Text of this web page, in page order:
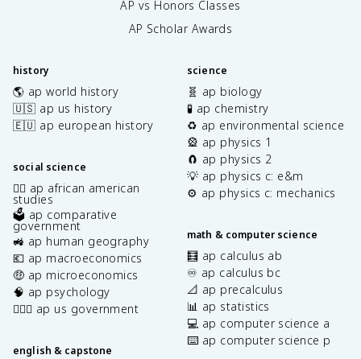
AP vs Honors Classes
AP Scholar Awards
history
🌎 ap world history
🇺🇸 ap us history
🇪🇺 ap european history
social science
✊🏿 ap african american
studies
🗳️ ap comparative
government
🚜 ap human geography
💶 ap macroeconomics
🤑 ap microeconomics
🧠 ap psychology
👩🏾‍⚖️ ap us government
english & capstone
science
🧬 ap biology
🧪 ap chemistry
♻️ ap environmental science
🎡 ap physics 1
🧲 ap physics 2
💡 ap physics c: e&m
⚙️ ap physics c: mechanics
math & computer science
🧮 ap calculus ab
♾️ ap calculus bc
📐 ap precalculus
📊 ap statistics
💻 ap computer science a
⌨️ ap computer science p